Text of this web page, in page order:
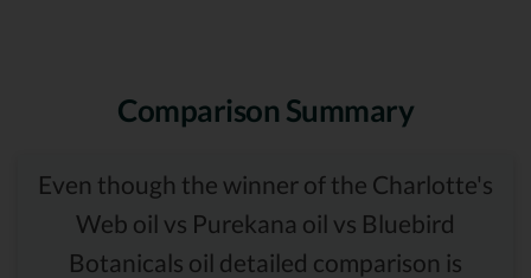
Comparison Summary
Even though the winner of the Charlotte's
Web oil vs Purekana oil vs Bluebird
Botanicals oil detailed comparison is